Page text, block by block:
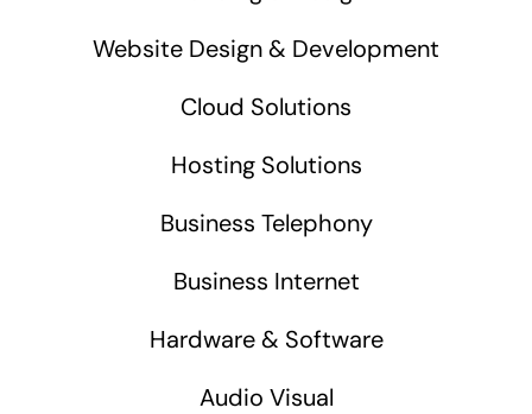
Website Design & Development
Cloud Solutions
Hosting Solutions
Business Telephony
Business Internet
Hardware & Software
Audio Visual